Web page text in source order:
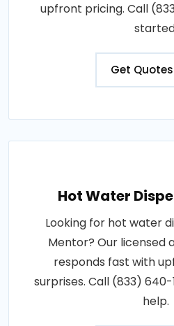
upfront pricing. Call
Get Quotes
Hot Water
Looking for hot water
Mentor? Our licensed
responds fast with
surprises. Call (833)
help.